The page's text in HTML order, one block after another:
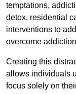
temptations,
detox, residential
interventions to
overcome
Creating this
allows individuals
focus solely on